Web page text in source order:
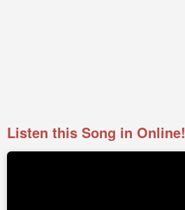
Listen this Song in Online!